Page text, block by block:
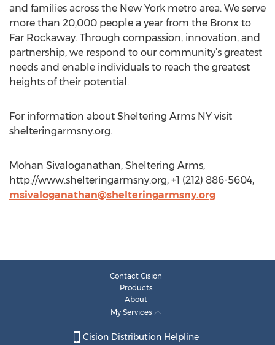
and families across the New York metro area. We serve
more than 20,000 people a year from the Bronx to
Far Rockaway. Through compassion, innovation, and
partnership, we respond to our community’s greatest
needs and enable individuals to reach the greatest
heights of their potential.
For information about Sheltering Arms NY visit
shelteringarmsny.org.
Mohan Sivaloganathan, Sheltering Arms,
http://www.shelteringarmsny.org, +1 (212) 886-5604,
msivaloganathan@shelteringarmsny.org
Contact Cision
Products
About
My Services
Cision Distribution Helpline